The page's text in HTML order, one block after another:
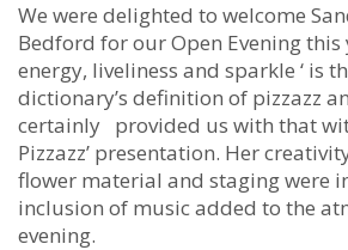
We were delighted to welcome
Bedford for our Open Evening this
energy, liveliness and sparkle ‘ is
dictionary’s definition of pizzazz
certainly provided us with that
Pizzazz’ presentation. Her
flower material and staging were
inclusion of music added to the
evening.